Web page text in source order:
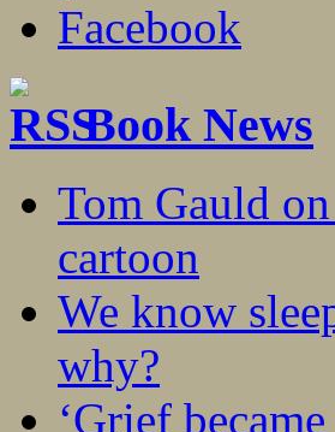
Book News
Tom Gauld
cartoon
We know
why?
‘Grief